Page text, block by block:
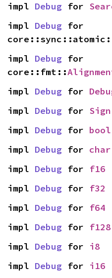
impl Debug for
impl Debug for
impl Debug for
core::fmt::
impl Debug for
impl Debug for Sign
impl Debug for bool
impl Debug for char
impl Debug for f16
impl Debug for f32
impl Debug for f64
impl Debug for f128
impl Debug for i8
impl Debug for i16